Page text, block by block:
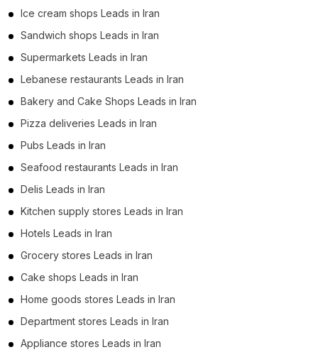
Ice cream shops Leads in Iran
Sandwich shops Leads in Iran
Supermarkets Leads in Iran
Lebanese restaurants Leads in Iran
Bakery and Cake Shops Leads in Iran
Pizza deliveries Leads in Iran
Pubs Leads in Iran
Seafood restaurants Leads in Iran
Delis Leads in Iran
Kitchen supply stores Leads in Iran
Hotels Leads in Iran
Grocery stores Leads in Iran
Cake shops Leads in Iran
Home goods stores Leads in Iran
Department stores Leads in Iran
Appliance stores Leads in Iran